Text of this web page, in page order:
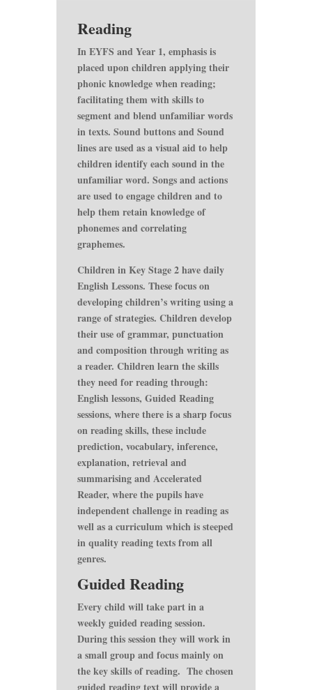
Reading
In EYFS and Year 1, emphasis is
placed upon children applying their
phonic knowledge when reading;
facilitating them with skills to
segment and blend unfamiliar words
in texts. Sound buttons and Sound
lines are used as a visual aid to help
children identify each sound in the
unfamiliar word. Songs and actions
are used to engage children and to
help them retain knowledge of
phonemes and correlating
graphemes.
Children in Key Stage 2 have daily
English Lessons. These focus on
developing children’s writing using a
range of strategies. Children develop
their use of grammar, punctuation
and composition through writing as
a reader. Children learn the skills
they need for reading through:
English lessons, Guided Reading
sessions, where there is a sharp focus
on reading skills, these include
prediction, vocabulary, inference,
explanation, retrieval and
summarising and Accelerated
Reader, where the pupils have
independent challenge in reading as
well as a curriculum which is steeped
in quality reading texts from all
genres.
Guided Reading
Every child will take part in a
weekly guided reading session.
During this session they will work in
a small group and focus mainly on
the key skills of reading. The chosen
guided reading text will provide a